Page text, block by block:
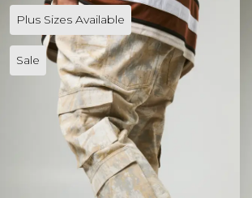
Plus Sizes Available
Sale